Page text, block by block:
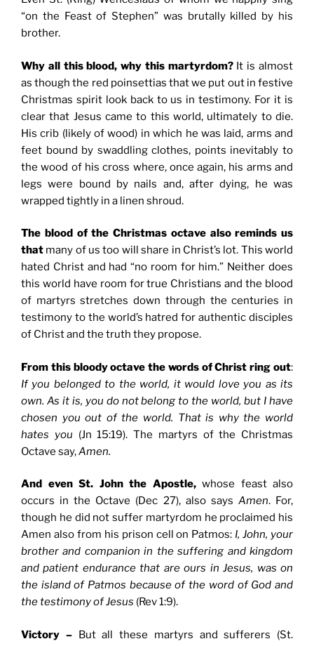
“on the Feast of Stephen” was brutally killed by his
brother.
Why all this blood, why this martyrdom?It is almost
as though the red poinsettias that we put out in festive
Christmas spirit look back to us in testimony. For it is
clear that Jesus came to this world, ultimately to die.
His crib (likely of wood) in which he was laid, arms and
feet bound by swaddling clothes, points inevitably to
the wood of his cross where, once again, his arms and
legs were bound by nails and, after dying, he was
wrapped tightly in a linen shroud.
The blood of the Christmas octave also reminds us
that many of us too will share in Christ’s lot. This world
hated Christ and had “no room for him.” Neither does
this world have room for true Christians and the blood
of martyrs stretches down through the centuries in
testimony to the world’s hatred for authentic disciples
of Christ and the truth they propose.
From this bloody octave the words of Christ ring out:
If you belonged to the world, it would love you as its
own. As it is, you do not belong to the world, but I have
chosen you out of the world. That is why the world
hates you (Jn 15:19). The martyrs of the Christmas
Octave say,Amen.
And even St. John the Apostle,whose feast also
occurs in the Octave (Dec 27), also says Amen. For,
though he did not suffer martyrdom he proclaimed his
Amen also from his prison cell on Patmos: I, John, your
brother and companion in the suffering and kingdom
and patient endurance that are ours in Jesus, was on
the island of Patmos because of the word of God and
the testimony of Jesus (Rev 1:9).
Victory – But all these martyrs and sufferers (St.